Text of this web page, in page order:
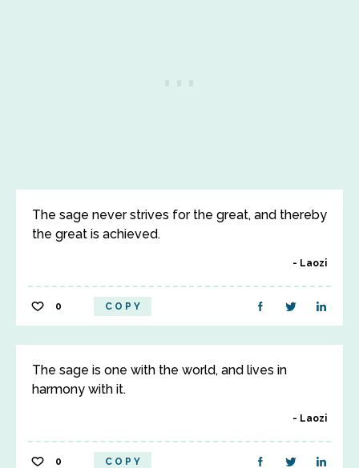
The sage never strives for the great, and thereby
the great is achieved.
Laozi
0 COPY
The sage is one with the world, and lives in
harmony with it.
Laozi
0 COPY